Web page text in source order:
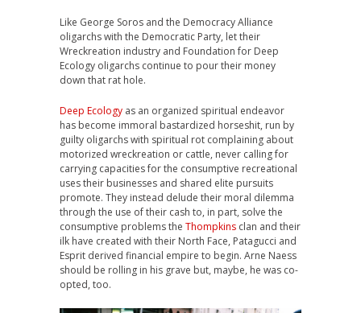
Like George Soros and the Democracy Alliance
oligarchs with the Democratic Party, let their
Wreckreation industry and Foundation for Deep
Ecology oligarchs continue to pour their money
down that rat hole.
Deep Ecology as an organized spiritual endeavor
has become immoral bastardized horseshit, run by
guilty oligarchs with spiritual rot complaining about
motorized wreckreation or cattle, never calling for
carrying capacities for the consumptive recreational
uses their businesses and shared elite pursuits
promote. They instead delude their moral dilemma
through the use of their cash to, in part, solve the
consumptive problems the Thompkins clan and their
ilk have created with their North Face, Patagucci and
Esprit derived financial empire to begin. Arne Naess
should be rolling in his grave but, maybe, he was co-
opted, too.